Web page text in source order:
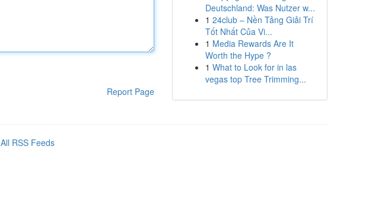
Report Page
Deutschland: Was Nutzer w...
1 24club – Nền Tảng Giải Trí
Tốt Nhất Của Vi...
1 Media Rewards Are It
Worth the Hype ?
1 What to Look for in las
vegas top Tree Trimming...
All RSS Feeds